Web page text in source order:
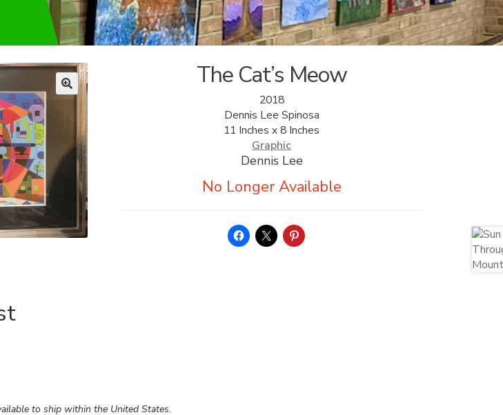
The Cat’s Meow
2018
Dennis Lee Spinosa
11 Inches x 8 Inches
Graphic
Dennis Lee
to ship within the United States.